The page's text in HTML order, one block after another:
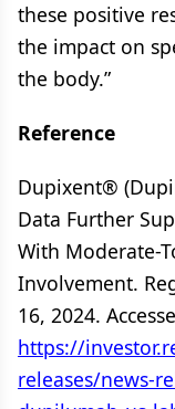
these positive
the impact on
the body.”
Reference
Dupixent®
Data Further
With Moderate-
Involvement.
16, 2024.
https://
releases/news-